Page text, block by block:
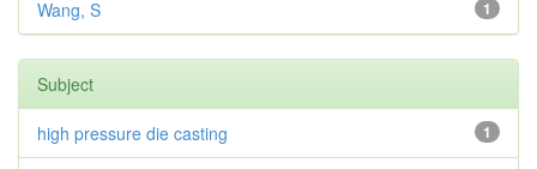
1
Wang, S
Subject
1
high pressure die casting